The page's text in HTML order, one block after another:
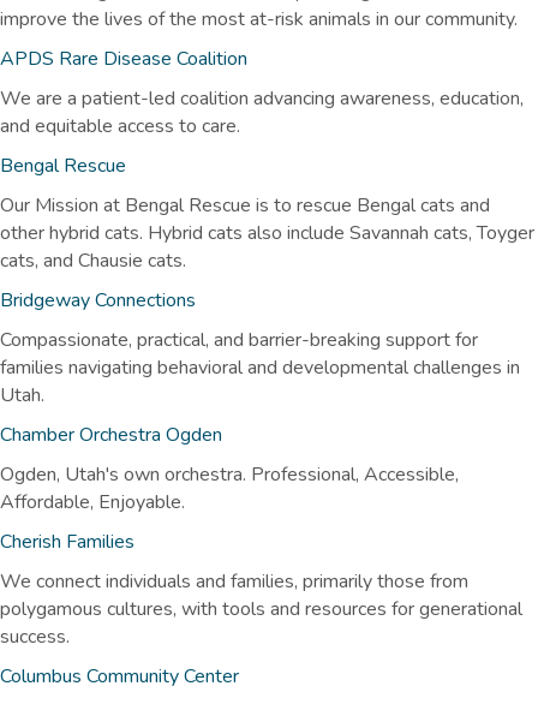
improve the lives of the most at-risk animals in our community.
APDS Rare Disease Coalition
We are a patient-led coalition advancing awareness, education,
and equitable access to care.
Bengal Rescue
Our Mission at Bengal Rescue is to rescue Bengal cats and
other hybrid cats. Hybrid cats also include Savannah cats, Toyger
cats, and Chausie cats.
Bridgeway Connections
Compassionate, practical, and barrier-breaking support for
families navigating behavioral and developmental challenges in
Utah.
Chamber Orchestra Ogden
Ogden, Utah's own orchestra. Professional, Accessible,
Affordable, Enjoyable.
Cherish Families
We connect individuals and families, primarily those from
polygamous cultures, with tools and resources for generational
success.
Columbus Community Center